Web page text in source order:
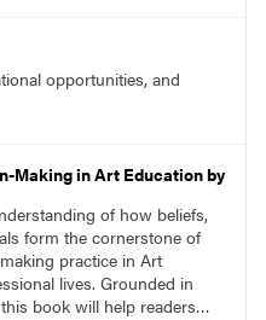
opportunities, and
Making in Art Education by
of how beliefs,
form the cornerstone of
practice in Art
lives. Grounded in
book will help readers